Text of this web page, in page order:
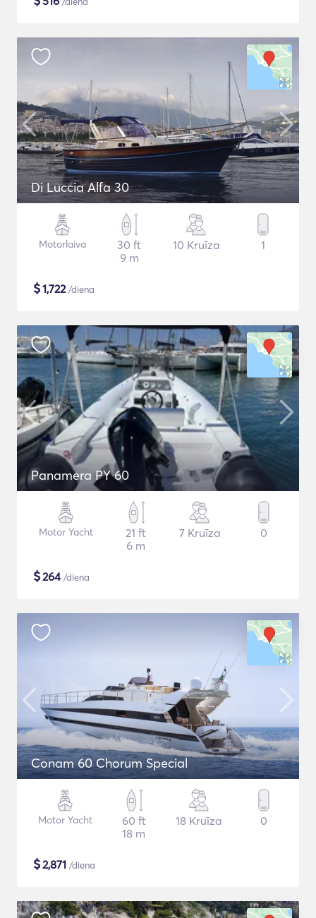
Di Luccia Alfa 30
Motorlaiva
30 ft
9 m
10 Kruīza 1
$1,722/diena
Panamera PY 60
Motor Yacht
21 ft
6 m
7 Kruīza 0
$264/diena
Conam 60 Chorum Special
Motor Yacht
60 ft
18 m
18 Kruīza 0
$2,871 /diena